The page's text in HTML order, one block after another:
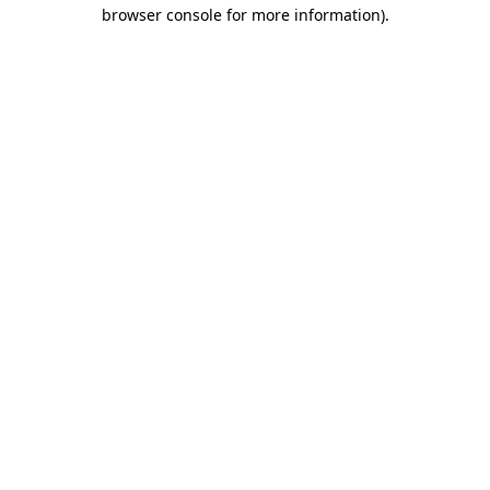
browser console for more information).